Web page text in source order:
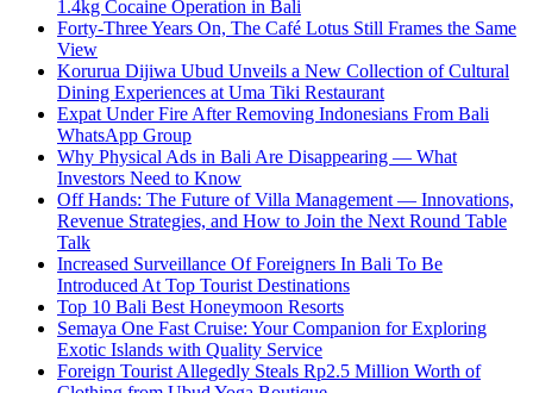
1.4kg Cocaine Operation in Bali
Forty-Three Years On, The Café Lotus Still Frames the Same
View
Korurua Dijiwa Ubud Unveils a New Collection of Cultural
Dining Experiences at Uma Tiki Restaurant
Expat Under Fire After Removing Indonesians From Bali
WhatsApp Group
Why Physical Ads in Bali Are Disappearing — What
Investors Need to Know
Off Hands: The Future of Villa Management — Innovations,
Revenue Strategies, and How to Join the Next Round Table
Talk
Increased Surveillance Of Foreigners In Bali To Be
Introduced At Top Tourist Destinations
Top 10 Bali Best Honeymoon Resorts
Semaya One Fast Cruise: Your Companion for Exploring
Exotic Islands with Quality Service
Foreign Tourist Allegedly Steals Rp2.5 Million Worth of